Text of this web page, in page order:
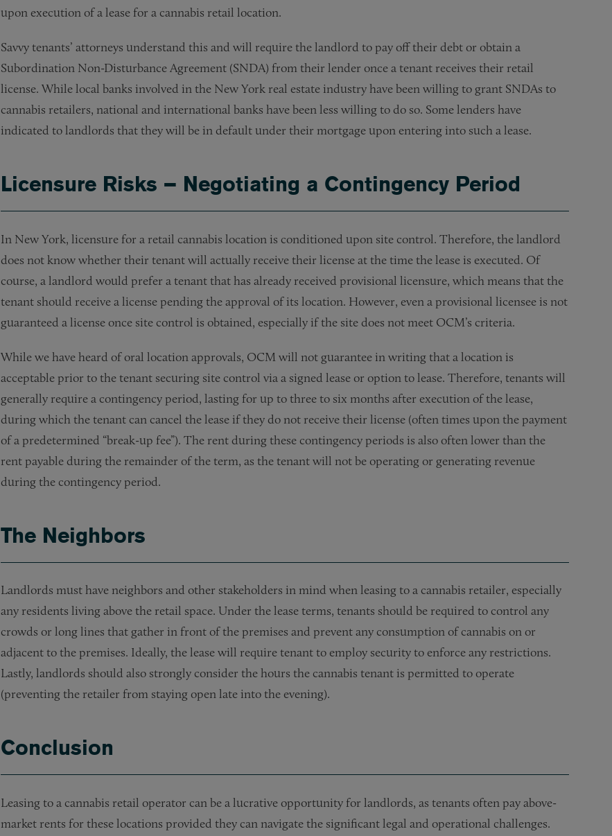
upon execution of a lease for a cannabis retail location.
Savvy tenants’ attorneys understand this and will require the landlord to pay off their debt or obtain a
Subordination Non-Disturbance Agreement (SNDA) from their lender once a tenant receives their retail
license. While local banks involved in the New York real estate industry have been willing to grant SNDAs to
cannabis retailers, national and international banks have been less willing to do so. Some lenders have
indicated to landlords that they will be in default under their mortgage upon entering into such a lease.
Licensure Risks – Negotiating a Contingency Period
In New York, licensure for a retail cannabis location is conditioned upon site control. Therefore, the landlord
does not know whether their tenant will actually receive their license at the time the lease is executed. Of
course, a landlord would prefer a tenant that has already received provisional licensure, which means that the
tenant should receive a license pending the approval of its location. However, even a provisional licensee is not
guaranteed a license once site control is obtained, especially if the site does not meet OCM’s criteria.
While we have heard of oral location approvals, OCM will not guarantee in writing that a location is
acceptable prior to the tenant securing site control via a signed lease or option to lease. Therefore, tenants will
generally require a contingency period, lasting for up to three to six months after execution of the lease,
during which the tenant can cancel the lease if they do not receive their license (often times upon the payment
of a predetermined “break-up fee”). The rent during these contingency periods is also often lower than the
rent payable during the remainder of the term, as the tenant will not be operating or generating revenue
during the contingency period.
The Neighbors
Landlords must have neighbors and other stakeholders in mind when leasing to a cannabis retailer, especially
any residents living above the retail space. Under the lease terms, tenants should be required to control any
crowds or long lines that gather in front of the premises and prevent any consumption of cannabis on or
adjacent to the premises. Ideally, the lease will require tenant to employ security to enforce any restrictions.
Lastly, landlords should also strongly consider the hours the cannabis tenant is permitted to operate
(preventing the retailer from staying open late into the evening).
Conclusion
Leasing to a cannabis retail operator can be a lucrative opportunity for landlords, as tenants often pay above-
market rents for these locations provided they can navigate the significant legal and operational challenges.